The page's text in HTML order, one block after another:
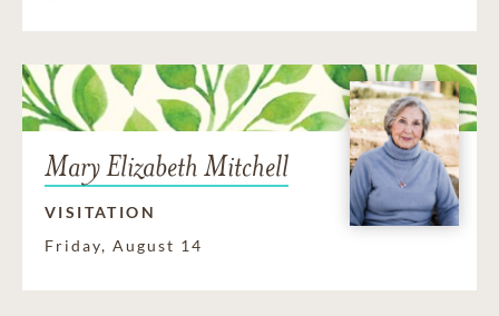
Mary Elizabeth Mitchell
VISITATION
Friday, August 14